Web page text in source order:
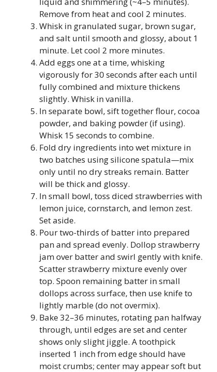
Remove from heat and cool 2 minutes.
Whisk in granulated sugar, brown sugar,
and salt until smooth and glossy, about 1
minute. Let cool 2 more minutes.
Add eggs one at a time, whisking
vigorously for 30 seconds after each until
fully combined and mixture thickens
slightly. Whisk in vanilla.
In separate bowl, sift together flour, cocoa
powder, and baking powder (if using).
Whisk 15 seconds to combine.
Fold dry ingredients into wet mixture in
two batches using silicone spatula—mix
only until no dry streaks remain. Batter
will be thick and glossy.
In small bowl, toss diced strawberries with
lemon juice, cornstarch, and lemon zest.
Set aside.
Pour two-thirds of batter into prepared
pan and spread evenly. Dollop strawberry
jam over batter and swirl gently with knife.
Scatter strawberry mixture evenly over
top. Spoon remaining batter in small
dollops across surface, then use knife to
lightly marble (do not overmix).
Bake 32–36 minutes, rotating pan halfway
through, until edges are set and center
shows only slight jiggle. A toothpick
inserted 1 inch from edge should have
moist crumbs; center may appear soft but